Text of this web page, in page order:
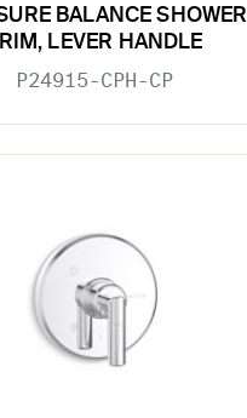
BALANCE SHOWER
LEVER HANDLE
P24915-CPH-CP